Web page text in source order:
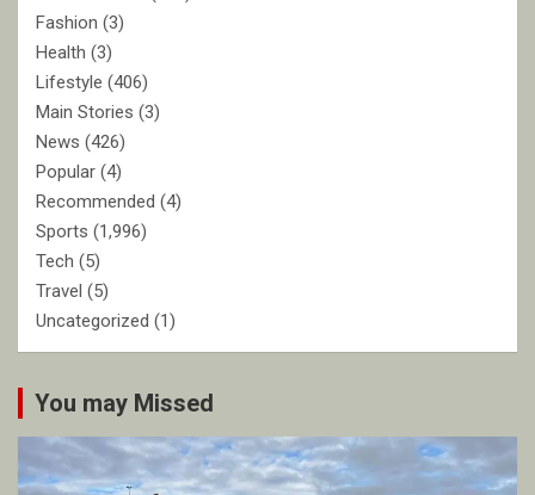
Fashion (3)
Health (3)
Lifestyle (406)
Main Stories (3)
News (426)
Popular (4)
Recommended (4)
Sports (1,996)
Tech (5)
Travel (5)
Uncategorized (1)
You may Missed